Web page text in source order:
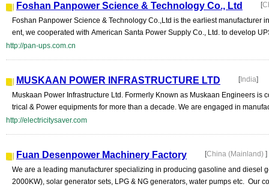
Foshan Panpower Science & Technology Co., Ltd [
Foshan Panpower Science & Technology Co.,Ltd is the earliest manufacturer
ent, we cooperated with American Santa Power Supply Co., Ltd. to develop
http://pan-ups.com.cn
MUSKAAN POWER INFRASTRUCTURE LTD [India]
Muskaan Power Infrastructure Ltd. Formerly Known as Muskaan Engineers
trical & Power equipments for more than a decade. We are engaged in
http://electricitysaver.com
Fuan Desenpower Machinery Factory [China (Mainland) ]
We are a leading manufacturer specializing in producing gasoline and diesel
2000KW), solar generator sets, LPG & NG generators, water pumps etc. Our